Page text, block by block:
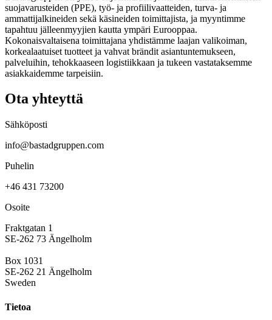
suojavarusteiden (PPE), työ- ja profiilivaatteiden, turva- ja
ammattijalkineiden sekä käsineiden toimittajista, ja myyntimme
tapahtuu jälleenmyyjien kautta ympäri Eurooppaa.
Kokonaisvaltaisena toimittajana yhdistämme laajan valikoiman,
korkealaatuiset tuotteet ja vahvat brändit asiantuntemukseen,
palveluihin, tehokkaaseen logistiikkaan ja tukeen vastataksemme
asiakkaidemme tarpeisiin.
Ota yhteyttä
Sähköposti
info@bastadgruppen.com
Puhelin
+46 431 73200
Osoite
Fraktgatan 1
SE-262 73 Ängelholm
Box 1031
SE-262 21 Ängelholm
Sweden
Tietoa